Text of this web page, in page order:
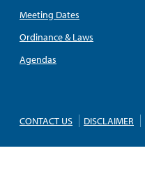
Meeting Dates
Ordinance & Laws
Agendas
CONTACT US DISCLAIMER